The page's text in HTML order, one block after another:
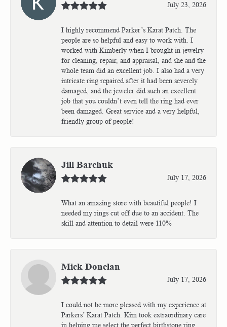
July 23, 2026
I highly recommend Parker’s Karat Patch. The
people are so helpful and easy to work with. I
worked with Kimberly when I brought in jewelry
for cleaning, repair, and appraisal, and she and the
whole team did an excellent job. I also had a very
intricate ring repaired after it had been severely
damaged, and the jeweler did such an excellent
job that you couldn’t even tell the ring had ever
been damaged. Great service and a very helpful,
friendly group of people!
Jill Barchuk
July 17, 2026
What an amazing store with beautiful people! I
needed my rings cut off due to an accident. The
skill and attention to detail were 110%
Mick Donelan
July 17, 2026
I could not be more pleased with my experience at
Parkers’ Karat Patch. Kim took extraordinary care
in helping me select the perfect birthstone ring,